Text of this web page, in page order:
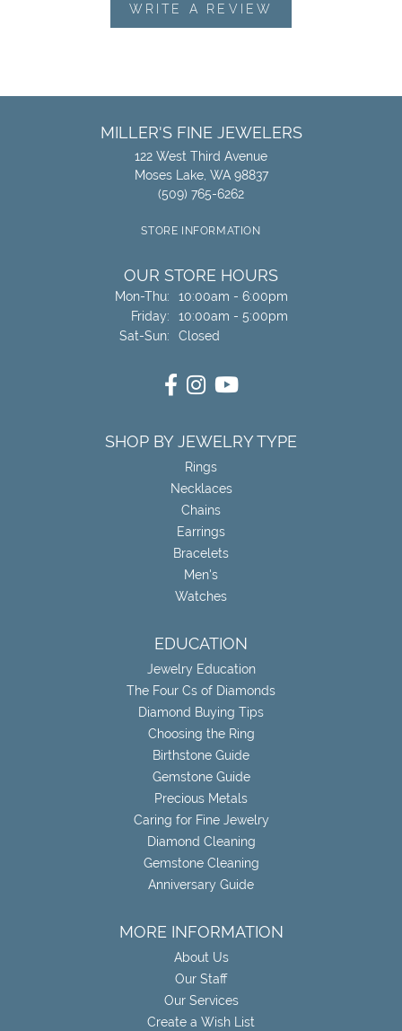
WRITE A REVIEW
MILLER'S FINE JEWELERS
122 West Third Avenue
Moses Lake, WA 98837
(509) 765-6262
STORE INFORMATION
OUR STORE HOURS
Mon-Thu:Monday - Thursday:
10:00am - 6:00pm
Friday:
10:00am - 5:00pm
Sat-Sun:Saturday - Sunday:
Closed
SHOP BY JEWELRY TYPE
Rings
Necklaces
Chains
Earrings
Bracelets
Men's
Watches
EDUCATION
Jewelry Education
The Four Cs of Diamonds
Diamond Buying Tips
Choosing the Ring
Birthstone Guide
Gemstone Guide
Precious Metals
Caring for Fine Jewelry
Diamond Cleaning
Gemstone Cleaning
Anniversary Guide
MORE INFORMATION
About Us
Our Staff
Our Services
Create a Wish List